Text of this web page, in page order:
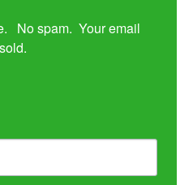
No spam.  Your email